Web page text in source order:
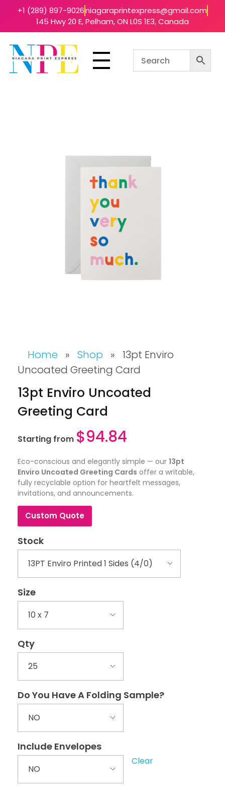
+1 (289) 897-9026niagaraprintexpress@gmail.com
145 Hwy 20 E, Pelham, ON L0S 1E3, Canada
Home » Shop » 13pt Enviro
Uncoated Greeting Card
13pt Enviro Uncoated
Greeting Card
Starting from $94.84
Eco-conscious and elegantly simple — our 13pt
Enviro Uncoated Greeting Cards offer a writable,
fully recyclable option for heartfelt messages,
invitations, and announcements.
Custom Quote
Stock
Size
Qty
Do You Have A Folding Sample?
Include Envelopes
Clear